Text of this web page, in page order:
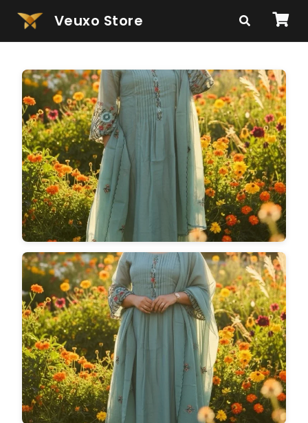
Veuxo Store